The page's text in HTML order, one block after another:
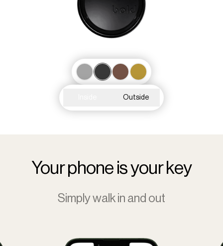
Outside
Your phone is your key
Simply walk in and out